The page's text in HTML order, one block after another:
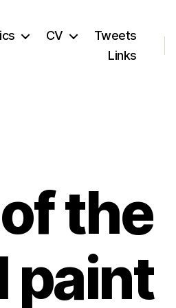
CV
Tweets
Links
the
paint